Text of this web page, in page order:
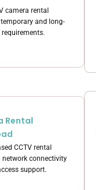
camera rental
and long-
Rental
CCTV rental
network connectivity
support.